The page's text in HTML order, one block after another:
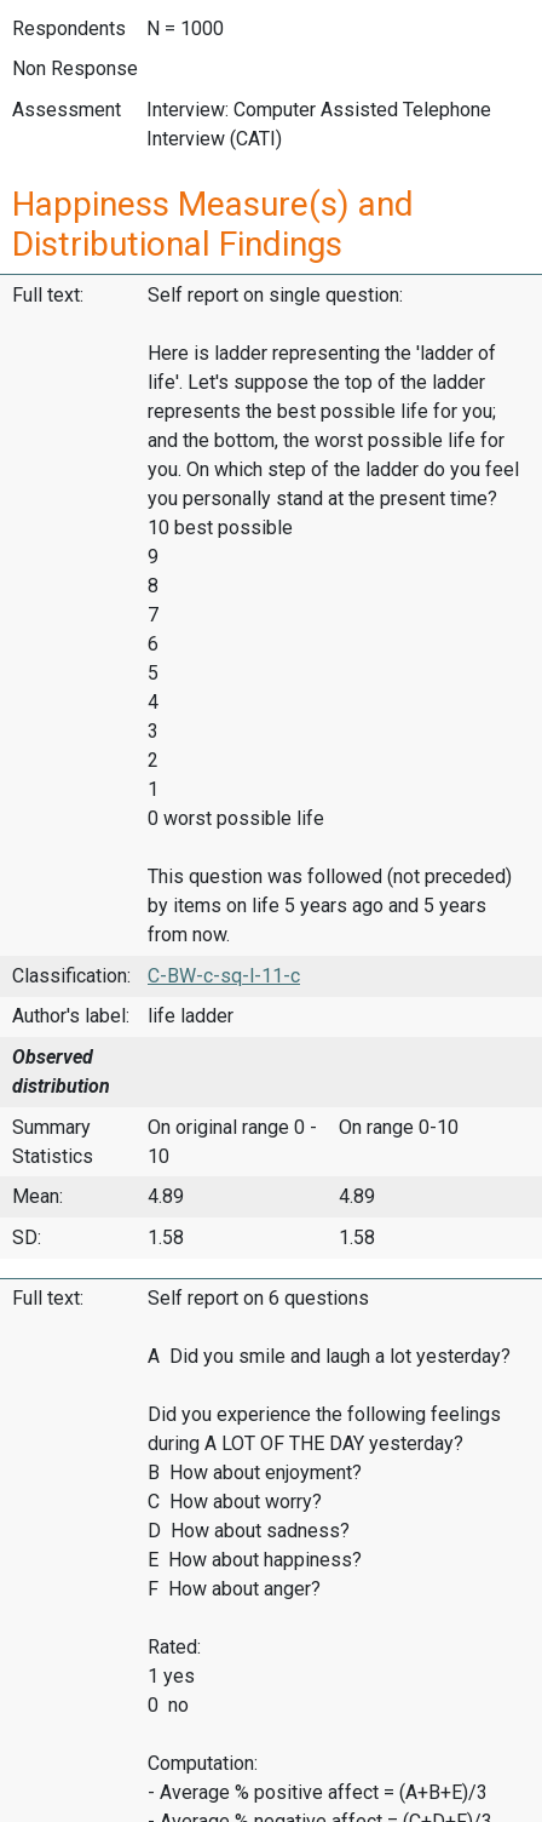
Respondents
N = 1000
Non Response
Assessment
Interview: Computer Assisted Telephone
Interview (CATI)
Happiness Measure(s) and
Distributional Findings
Full text: Self report on single question:
Here is ladder representing the 'ladder of
life'. Let's suppose the top of the ladder
represents the best possible life for you;
and the bottom, the worst possible life for
you. On which step of the ladder do you feel
you personally stand at the present time?
10 best possible
9
8
7
6
5
4
3
2
1
0 worst possible life
This question was followed (not preceded)
by items on life 5 years ago and 5 years
from now.
Classification:
C-BW-c-sq-l-11-c
Author's label:
life ladder
Observed
distribution
Summary
Statistics
On original range 0 -
10
On range 0-10
Mean: 4.89
4.89
SD:
1.58 1.58
Full text: Self report on 6 questions
A Did you smile and laugh a lot yesterday?
Did you experience the following feelings
during A LOT OF THE DAY yesterday?
B How about enjoyment?
C How about worry?
D How about sadness?
E How about happiness?
F How about anger?
Rated:
1 yes
0 no
Computation:
- Average % positive affect = (A+B+E)/3